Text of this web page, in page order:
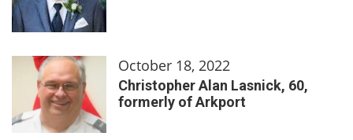
October 18, 2022
Christopher Alan Lasnick, 60,
formerly of Arkport